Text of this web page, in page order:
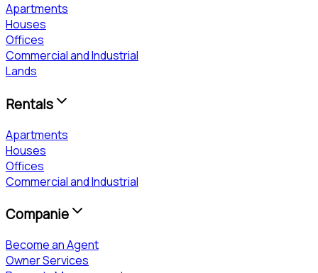
Apartments
Houses
Offices
Commercial and Industrial
Lands
Rentals
Apartments
Houses
Offices
Commercial and Industrial
Companie
Become an Agent
Owner Services